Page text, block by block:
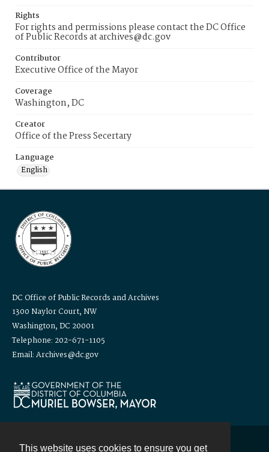
This website uses cookies to ensure you get
Rights
For rights and permissions please contact the DC Office
of Public Records at archives@dc.gov
Contributor
Executive Office of the Mayor
Coverage
Washington, DC
Creator
Office of the Press Secertary
Language
English
DC Office of Public Records and Archives
1300 Naylor Court, NW
Washington, DC 20001
Telephone: 202-671-1105
Email: Archives@dc.gov